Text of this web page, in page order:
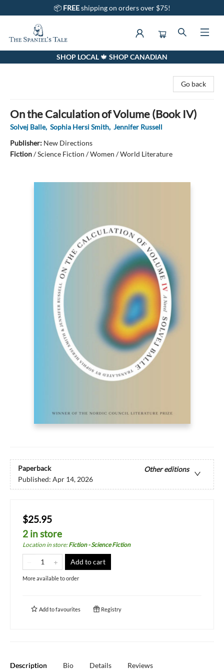
📦 FREEshipping on orders over $75!
The Spaniel's Tale BookstoreSHOP LOCAL 🍁 SHOP CANADIAN
Go back
On the Calculation of Volume (Book IV)
Solvej Balle, Sophia Hersi Smith, Jennifer Russell
Publisher: New Directions
Fiction/Science Fiction / Women / World Literature
Paperback
Other editions
Published: Apr 14, 2026
$25.95
2 in store
Location in store:Fiction - Science Fiction
Add to cart
More available to order
Add tofavourites Registry
Description Bio Details Reviews